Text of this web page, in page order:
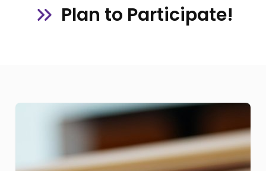
Plan to Participate!